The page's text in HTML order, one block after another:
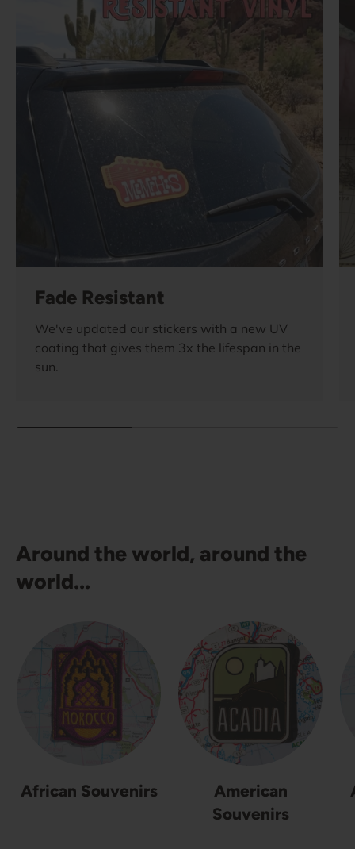
Fade Resistant
We've updated our stickers with a new UV
coating that gives them 3x the lifespan in the
sun.
Around the world, around the
world...
African Souvenirs
American
Souvenirs